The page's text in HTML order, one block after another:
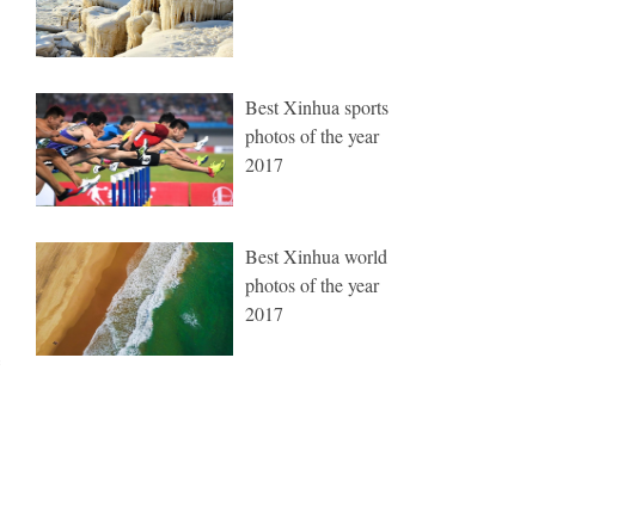
Best Xinhua sports
photos of the year
2017
Best Xinhua world
photos of the year
2017